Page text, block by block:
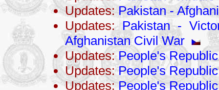
Updates:Pakistan -
Updates: Pakistan -
Afghanistan Civil War
Updates:People's
Updates:People's
Updates:People's